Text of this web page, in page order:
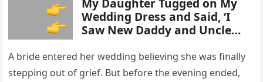
My Daughter Tugged on My
Wedding Dress and Said, ‘I
Saw New Daddy and Uncle
What I Did Next Sh0cked All
200 Guests
A bride entered her wedding believing she was finally
stepping out of grief. But before the evening ended,